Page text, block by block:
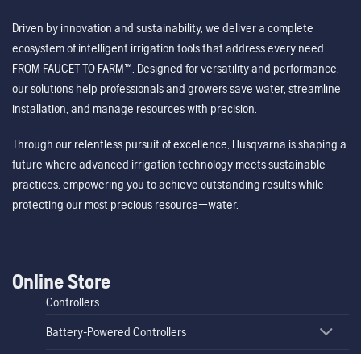
Driven by innovation and sustainability, we deliver a complete
ecosystem of intelligent irrigation tools that address every need —
FROM FAUCET TO FARM™. Designed for versatility and performance,
our solutions help professionals and growers save water, streamline
installation, and manage resources with precision.
Through our relentless pursuit of excellence, Husqvarna is shaping a
future where advanced irrigation technology meets sustainable
practices, empowering you to achieve outstanding results while
protecting our most precious resource—water.
Online Store
Controllers
Battery-Powered Controllers